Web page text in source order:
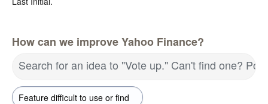
How can we improve Yahoo Finance?
Search for an idea to "Vote up." Can't find one?